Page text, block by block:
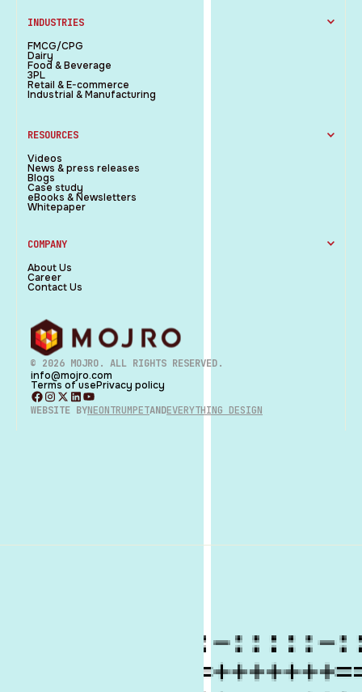
INDUSTRIES
FMCG/CPG
Dairy
Food & Beverage
3PL
Retail & E-commerce
Industrial & Manufacturing
RESOURCES
Videos
News & press releases
Blogs
Case study
eBooks & Newsletters
Whitepaper
COMPANY
About Us
Career
Contact Us
© 2026 MOJRO. ALL RIGHTS RESERVED.
info@mojro.com
Terms of usePrivacy policy
WEBSITE BYNEONTRUMPETANDEVERYTHING DESIGN